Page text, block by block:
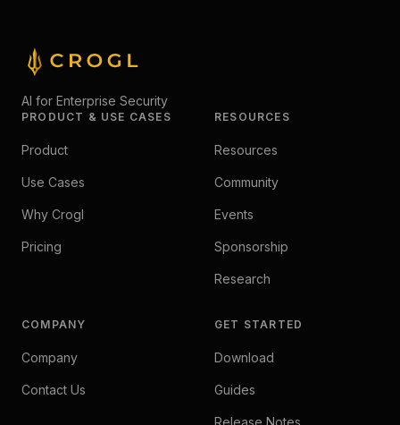
AI for Enterprise Security
PRODUCT & USE CASES
Product
Use Cases
Why Crogl
Pricing
RESOURCES
Resources
Community
Events
Sponsorship
Research
COMPANY
Company
Contact Us
GET STARTED
Download
Guides